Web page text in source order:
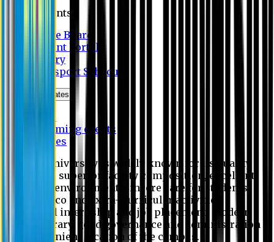
Students
Notice Board
Student Portal
Library
Transport Schedule
News & Updates
Upcoming events
Notices
Eastern University is widely known for its quality
education, superior faculty composition, excellent
academic environment, sincere care for students,
extensive co and extra- curricular activities,
successful internship and job placement, modern
digital library, good governance and administration
and convenient location of the campus.